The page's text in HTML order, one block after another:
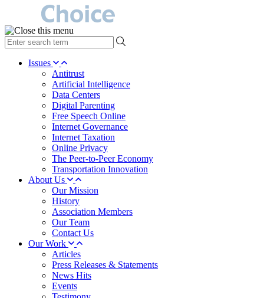
type
your
search Issues
Antitrust
Artificial Intelligence
Data Centers
Digital Parenting
Free Speech Online
Internet Governance
Internet Taxation
Online Privacy
The Peer-to-Peer Economy
Transportation Innovation
About Us
Our Mission
History
Association Members
Our Team
Contact Us
Our Work
Articles
Press Releases & Statements
News Hits
Events